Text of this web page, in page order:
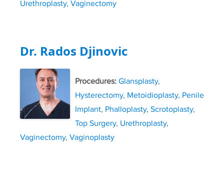
Urethroplasty, Vaginectomy
Dr. Rados Djinovic
Procedures: Glansplasty,
Hysterectomy, Metoidioplasty, Penile
Implant, Phalloplasty, Scrotoplasty,
Top Surgery, Urethroplasty,
Vaginectomy, Vaginoplasty